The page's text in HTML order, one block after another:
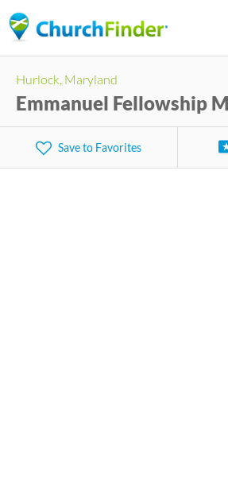
to
content
Hurlock, Maryland
Emmanuel Fellowship
Save to Favorites